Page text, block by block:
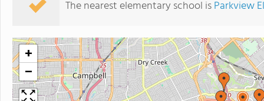
The nearest elementary school isParkview
+
−